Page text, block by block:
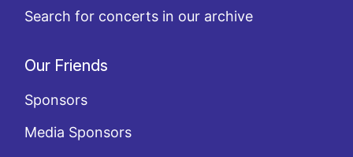
Search for concerts in our archive
Our Friends
Sponsors
Media Sponsors